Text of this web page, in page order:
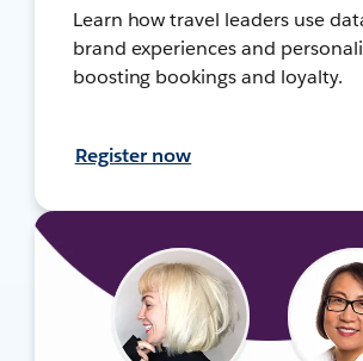
Learn how travel leaders use
brand experiences and
boosting bookings and loyalty.
Register now